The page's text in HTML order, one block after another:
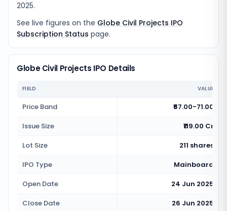
2025.
See live figures on the Globe Civil Projects IPO
Subscription Status page.
Globe Civil Projects IPO Details
FIELD VALUE
Price Band
₹67.00-71.00
Issue Size
₹119.00 Cr
Lot Size
211 shares
IPO Type
Mainboard
Open Date
24 Jun 2025
Close Date
26 Jun 2025